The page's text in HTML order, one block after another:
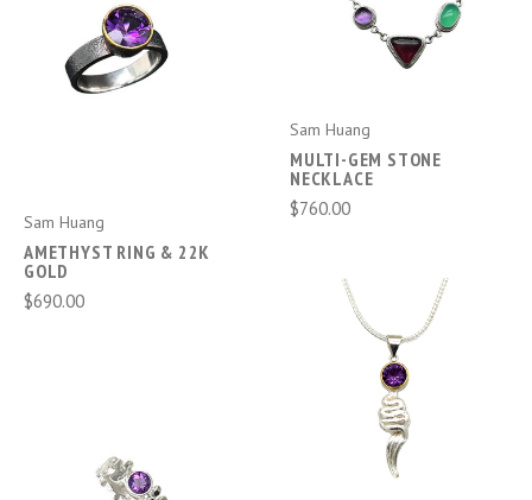
Sam Huang
AMETHYST RING & 22K
GOLD
$690.00
Sam Huang
MULTI-GEM STONE
NECKLACE
$760.00